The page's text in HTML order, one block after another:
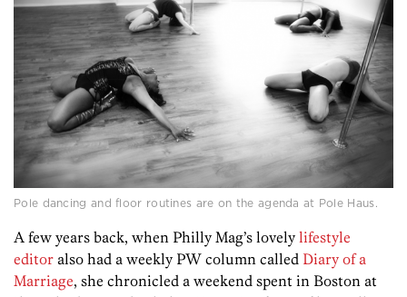
Pole dancing and floor routines are on the agenda at Pole Haus.
A few years back, when Philly Mag’s lovely lifestyle
editor also had a weekly PW column called Diary of a
Marriage, she chronicled a weekend spent in Boston at